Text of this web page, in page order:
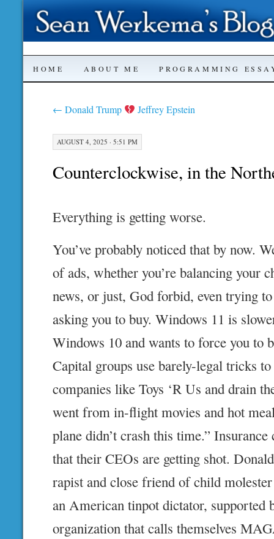
SKIP
HOME ABOUT ME PROGRAMMING
← Donald Trump Jeffrey Epstein
AUGUST 4, 2025 · 5:51 PM
Counterclockwise, in the
Everything is getting worse.
You’ve probably noticed that by now.
of ads, whether you’re balancing your
news, or just, God forbid, even trying
asking you to buy. Windows 11 is
Windows 10 and wants to force you to
Capital groups use barely-legal tricks
companies like Toys ‘R Us and drain
went from in-flight movies and hot
plane didn’t crash this time.” Insurance
that their CEOs are getting shot.
rapist and close friend of child
an American tinpot dictator, supported
organization that calls themselves